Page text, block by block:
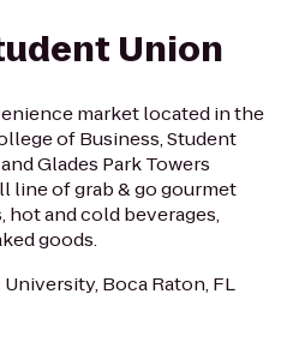
Union
market located in the
of Business, Student
Glades Park Towers
line of grab & go gourmet
hot and cold beverages,
goods.
Boca Raton, FL